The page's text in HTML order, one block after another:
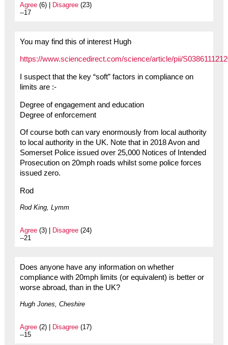
Agree(6) | Disagree(23)
--17
You may find this of interest Hugh
https://www.sciencedirect.com/science/article/pii/
I suspect that the key “soft” factors in compliance on
limits are :-
Degree of engagement and education
Degree of enforcement
Of course both can vary enormously from local authority
to local authority in the UK. Note that in 2018 Avon and
Somerset Police issued over 25,000 Notices of Intended
Prosecution on 20mph roads whilst some police forces
issued zero.
Rod
Rod King, Lymm
Agree(3) | Disagree(24)
--21
Does anyone have any information on whether
compliance with 20mph limits (or equivalent) is better or
worse abroad, than in the UK?
Hugh Jones, Cheshire
Agree(2) | Disagree(17)
--15